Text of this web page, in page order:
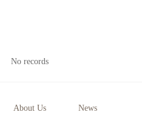
No records
About Us News